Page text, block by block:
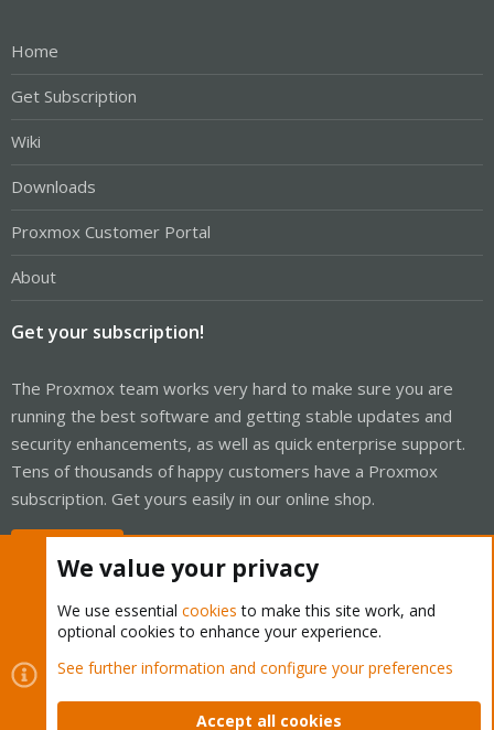
Home
Get Subscription
Wiki
Downloads
Proxmox Customer Portal
About
Get your subscription!
The Proxmox team works very hard to make sure you are
running the best software and getting stable updates and
security enhancements, as well as quick enterprise support.
Tens of thousands of happy customers have a Proxmox
subscription. Get yours easily in our online shop.
Cookies
Proxmox Support Forum - Light Mode
Contact us
Terms and rules Privacy policy Help Home
We value your privacy
We use essential cookies to make this site work, and
optional cookies to enhance your experience.
See further information and configure your preferences
Accept all cookies